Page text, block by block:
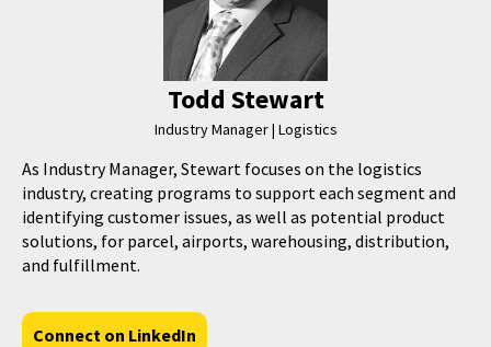
Todd Stewart
Industry Manager | Logistics
As Industry Manager, Stewart focuses on the logistics
industry, creating programs to support each segment and
identifying customer issues, as well as potential product
solutions, for parcel, airports, warehousing, distribution,
and fulfillment.
Connect on LinkedIn